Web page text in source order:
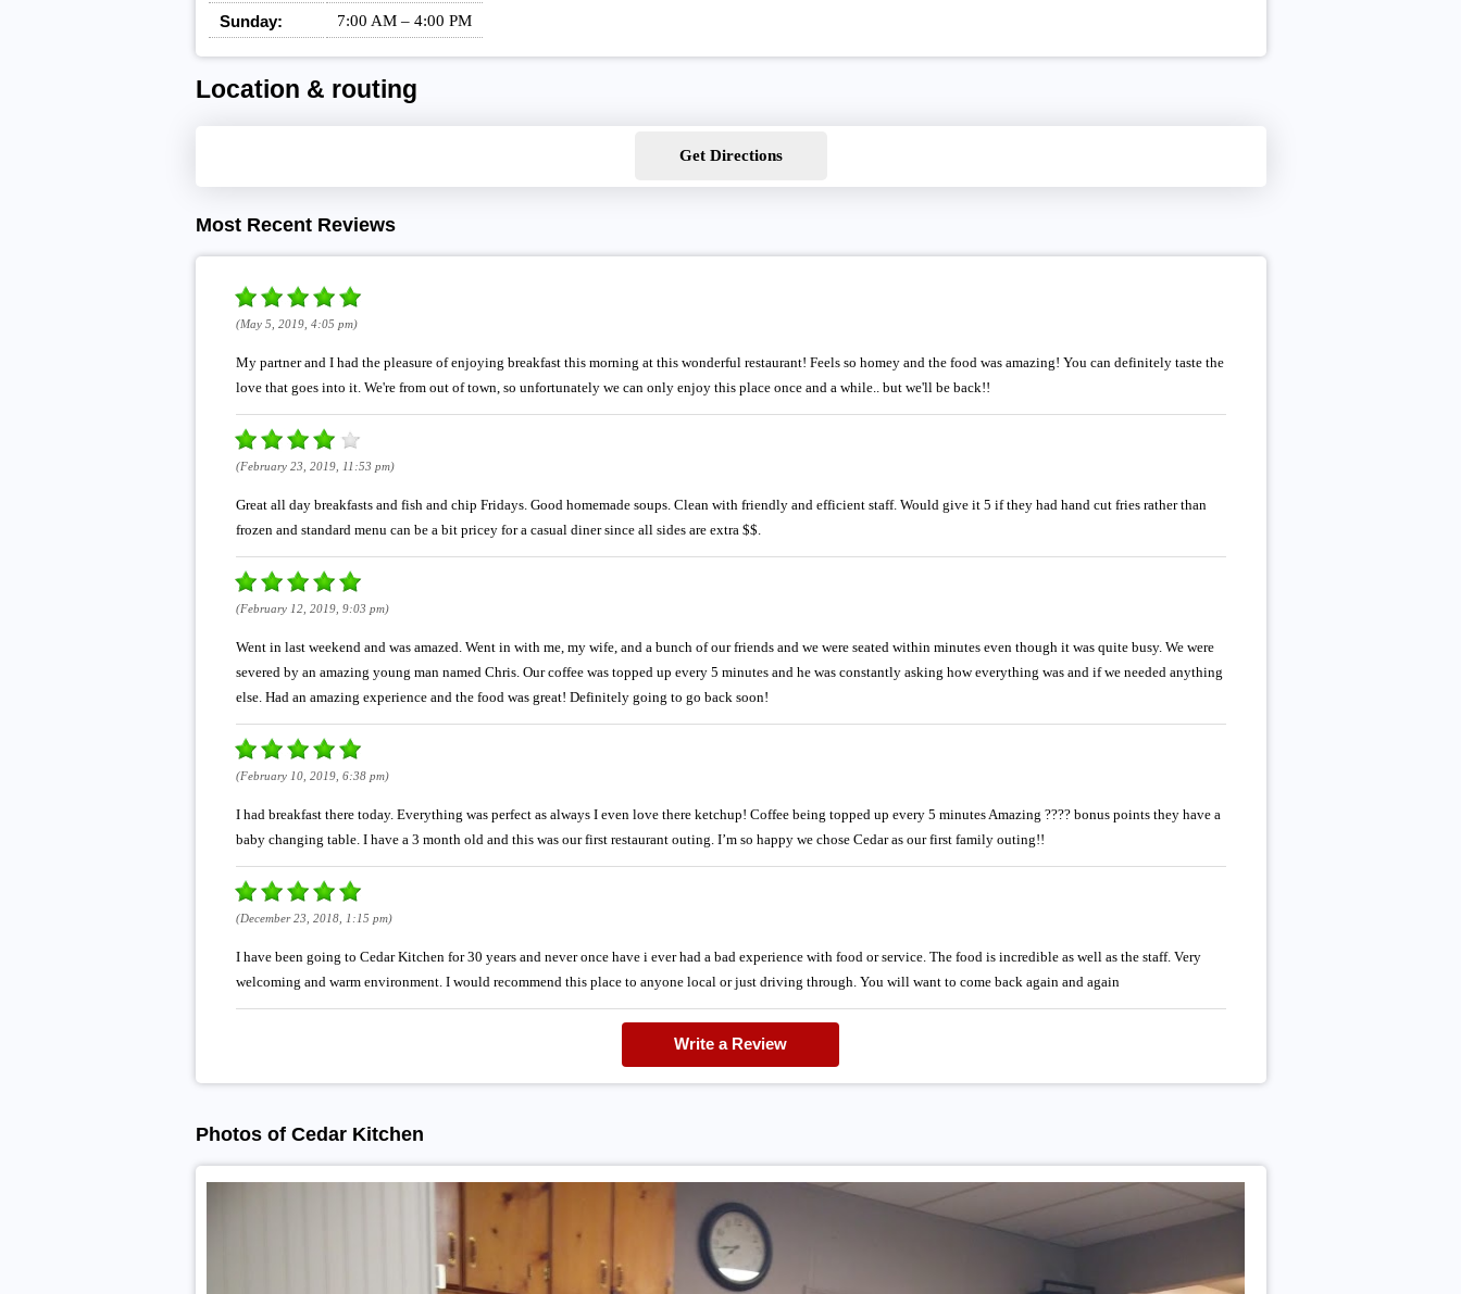
Sunday: 7:00 AM – 4:00 PM
Location & routing
Get Directions
Most Recent Reviews
(May 5, 2019, 4:05 pm)
My partner and I had the pleasure of enjoying breakfast this morning at this wonderful restaurant! Feels so homey and the food was amazing! You can definitely taste the
love that goes into it. We're from out of town, so unfortunately we can only enjoy this place once and a while.. but we'll be back!!
(February 23, 2019, 11:53 pm)
Great all day breakfasts and fish and chip Fridays. Good homemade soups. Clean with friendly and efficient staff. Would give it 5 if they had hand cut fries rather than
frozen and standard menu can be a bit pricey for a casual diner since all sides are extra $$.
(February 12, 2019, 9:03 pm)
Went in last weekend and was amazed. Went in with me, my wife, and a bunch of our friends and we were seated within minutes even though it was quite busy. We were
severed by an amazing young man named Chris. Our coffee was topped up every 5 minutes and he was constantly asking how everything was and if we needed anything
else. Had an amazing experience and the food was great! Definitely going to go back soon!
(February 10, 2019, 6:38 pm)
I had breakfast there today. Everything was perfect as always I even love there ketchup! Coffee being topped up every 5 minutes Amazing ???? bonus points they have a
baby changing table. I have a 3 month old and this was our first restaurant outing. I’m so happy we chose Cedar as our first family outing!!
(December 23, 2018, 1:15 pm)
I have been going to Cedar Kitchen for 30 years and never once have i ever had a bad experience with food or service. The food is incredible as well as the staff. Very
welcoming and warm environment. I would recommend this place to anyone local or just driving through. You will want to come back again and again
Write a Review
Photos of Cedar Kitchen